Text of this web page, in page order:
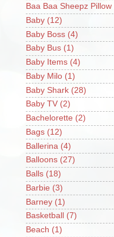
Baa Baa Sheepz Pillow
Baby (12)
Baby Boss (4)
Baby Bus (1)
Baby Items (4)
Baby Milo (1)
Baby Shark (28)
Baby TV (2)
Bachelorette (2)
Bags (12)
Ballerina (4)
Balloons (27)
Balls (18)
Barbie (3)
Barney (1)
Basketball
(7)
Beach (1)